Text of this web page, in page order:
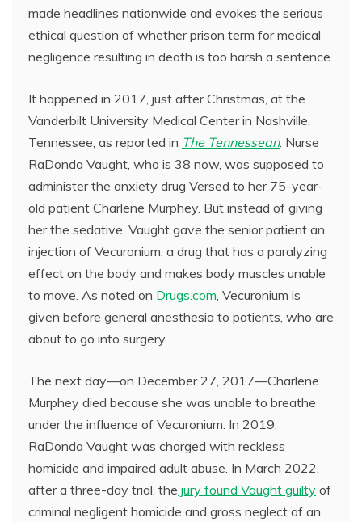
made headlines nationwide and evokes the serious
ethical question of whether prison term for medical
negligence resulting in death is too harsh a sentence.
It happened in 2017, just after Christmas, at the
Vanderbilt University Medical Center in Nashville,
Tennessee, as reported in The Tennessean. Nurse
RaDonda Vaught, who is 38 now, was supposed to
administer the anxiety drug Versed to her 75-year-
old patient Charlene Murphey. But instead of giving
her the sedative, Vaught gave the senior patient an
injection of Vecuronium, a drug that has a paralyzing
effect on the body and makes body muscles unable
to move. As noted on Drugs.com , Vecuronium is
given before general anesthesia to patients, who are
about to go into surgery.
The next day—on December 27, 2017—Charlene
Murphey died because she was unable to breathe
under the influence of Vecuronium. In 2019,
RaDonda Vaught was charged with reckless
homicide and impaired adult abuse. In March 2022,
after a three-day trial, the jury found Vaught guilty of
criminal negligent homicide and gross neglect of an